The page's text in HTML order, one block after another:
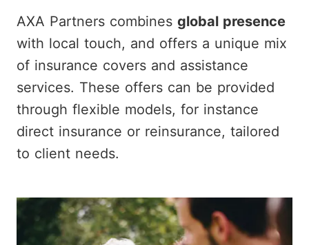
AXA Partners combines global presence
with local touch, and offers a unique mix
of insurance covers and assistance
services. These offers can be provided
through flexible models, for instance
direct insurance or reinsurance, tailored
to client needs.